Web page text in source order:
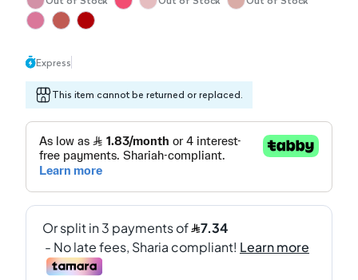
Express
This item cannot be returned or replaced.